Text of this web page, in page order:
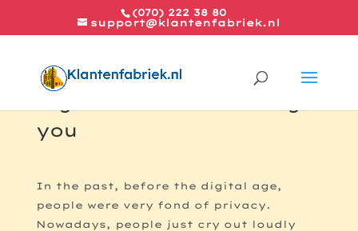
(070) 222 38 80
support@klantenfabriek.nl
you
In the past, before the digital age,
people were very fond of privacy.
Nowadays, people just cry out loudly